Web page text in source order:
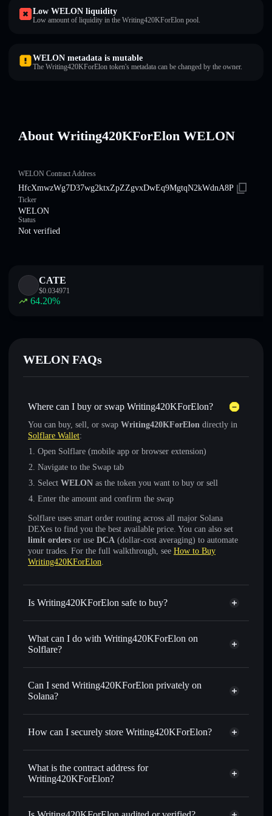
Low WELON liquidity
Low amount of liquidity in the Writing420KForElon pool.
WELON metadata is mutable
The Writing420KForElon token's metadata can be changed by the owner.
About Writing420KForElon WELON
WELON Contract Address
HfcXmwzWg7D37wg2ktxZpZZgvxDwEq9MgtqN2kWdnA8P
Ticker
WELON
Status
Not verified
CATE
$0.034971
64.20%
WELON FAQs
Where can I buy or swap Writing420KForElon?
You can buy, sell, or swap Writing420KForElon directly in
Solflare Wallet:
Open Solflare (mobile app or browser extension)
Navigate to the Swap tab
Select WELON as the token you want to buy or sell
Enter the amount and confirm the swap
Solflare uses smart order routing across all major Solana
DEXes to find you the best available price. You can also set
limit orders or use DCA (dollar-cost averaging) to automate
your trades. For the full walkthrough, see How to Buy
Writing420KForElon.
Is Writing420KForElon safe to buy?
Writing420KForElon not verified
What can I do with Writing420KForElon on
Solflare?
Writing420KForElon
Solflare Wallet
Swap instantly— trade WELON for SOL, USDC, or
thousands of other Solana tokens with smart order routing
WELON
Use DCA— dollar-cost average into WELON over time
Send privately
— transfer WELON without publicly
linking wallets using Solflare's built-in Privacy Aggregator
Can I send Writing420KForElon privately on
Solana?
Privacy Aggregator
How can I securely store Writing420KForElon?
Writing420KForElon
non-
What is the contract address for
Writing420KForElon?